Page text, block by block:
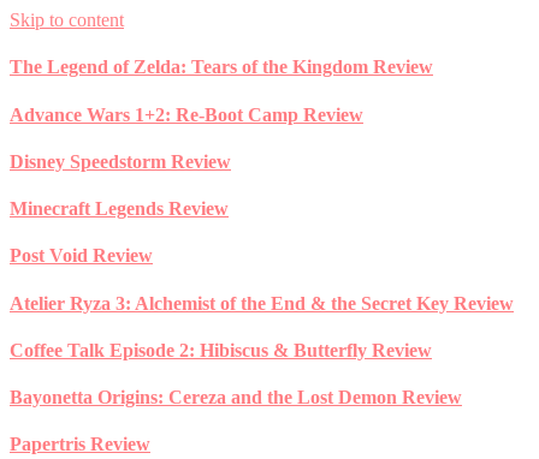
Skip to content
The Legend of Zelda: Tears of the Kingdom Review
Advance Wars 1+2: Re-Boot Camp Review
Disney Speedstorm Review
Minecraft Legends Review
Post Void Review
Atelier Ryza 3: Alchemist of the End & the Secret Key Review
Coffee Talk Episode 2: Hibiscus & Butterfly Review
Bayonetta Origins: Cereza and the Lost Demon Review
Papertris Review